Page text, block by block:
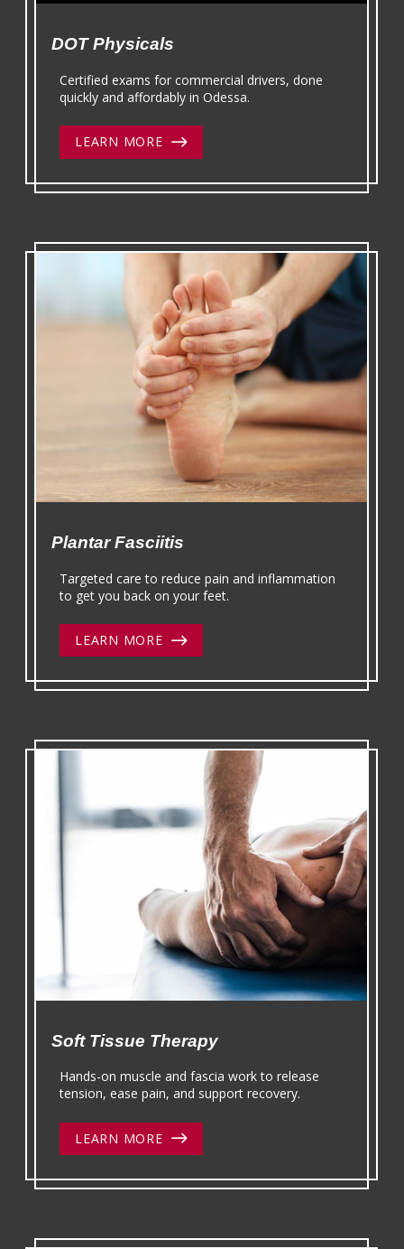
DOT Physicals
Certified exams for commercial drivers, done
quickly and affordably in Odessa.
LEARN MORE
Plantar Fasciitis
Targeted care to reduce pain and inflammation
to get you back on your feet.
LEARN MORE
Soft Tissue Therapy
Hands-on muscle and fascia work to release
tension, ease pain, and support recovery.
LEARN MORE